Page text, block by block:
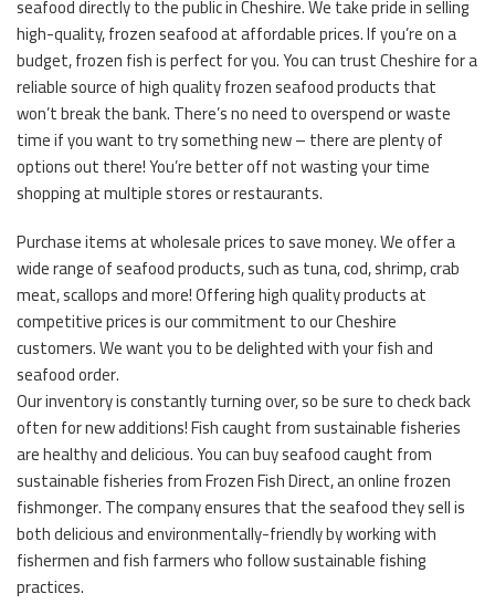
seafood directly to the public in Cheshire. We take pride in selling
high-quality, frozen seafood at affordable prices. If you’re on a
budget, frozen fish is perfect for you. You can trust Cheshire for a
reliable source of high quality frozen seafood products that
won’t break the bank. There’s no need to overspend or waste
time if you want to try something new – there are plenty of
options out there! You’re better off not wasting your time
shopping at multiple stores or restaurants.
Purchase items at wholesale prices to save money. We offer a
wide range of seafood products, such as tuna, cod, shrimp, crab
meat, scallops and more! Offering high quality products at
competitive prices is our commitment to our Cheshire
customers. We want you to be delighted with your fish and
seafood order.
Our inventory is constantly turning over, so be sure to check back
often for new additions! Fish caught from sustainable fisheries
are healthy and delicious. You can buy seafood caught from
sustainable fisheries from Frozen Fish Direct, an online frozen
fishmonger. The company ensures that the seafood they sell is
both delicious and environmentally-friendly by working with
fishermen and fish farmers who follow sustainable fishing
practices.